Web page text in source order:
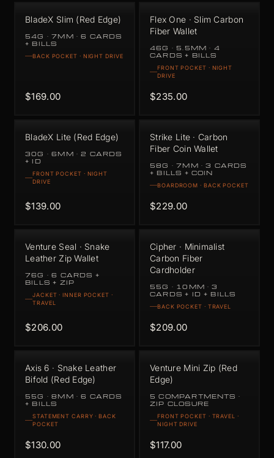
BladeX Slim (Red Edge)
54G · 7MM · 6 CARDS
+ BILLS
BACK POCKET · NIGHT DRIVE
$169.00
Flex One · Slim Carbon
Fiber Wallet
46G · 5.5MM · 4
CARDS + BILLS
FRONT POCKET · NIGHT
DRIVE
$235.00
BladeX Lite (Red Edge)
30G · 6MM · 2 CARDS
+ ID
FRONT POCKET · NIGHT
DRIVE
$139.00
Strike Lite · Carbon
Fiber Coin Wallet
58G · 7MM · 3 CARDS
+ BILLS + COIN
BOARDROOM · BACK POCKET
$229.00
Venture Seal · Snake
Leather Zip Wallet
76G · 6 CARDS +
BILLS + ZIP
JACKET · INNER POCKET ·
TRAVEL
$206.00
Cipher · Minimalist
Carbon Fiber
Cardholder
55G · 10MM · 3
CARDS + ID + BILLS
BACK POCKET · TRAVEL
$209.00
Axis 6 · Snake Leather
Bifold (Red Edge)
55G · 8MM · 6 CARDS
+ BILLS
STATEMENT CARRY · BACK
POCKET
$130.00
Venture Mini Zip (Red
Edge)
5 COMPARTMENTS ·
ZIP CLOSURE
FRONT POCKET · TRAVEL ·
NIGHT DRIVE
$117.00